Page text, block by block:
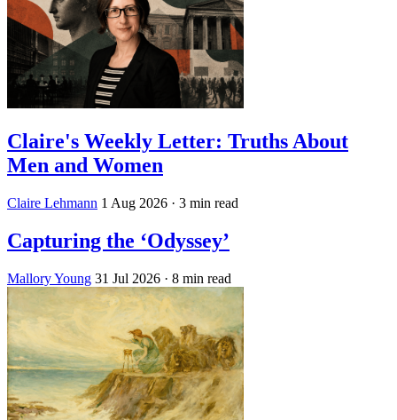
Claire's Weekly Letter: Truths About
Men and Women
Claire Lehmann 1 Aug 2026 · 3 min read
Capturing the ‘Odyssey’
Mallory Young 31 Jul 2026 · 8 min read